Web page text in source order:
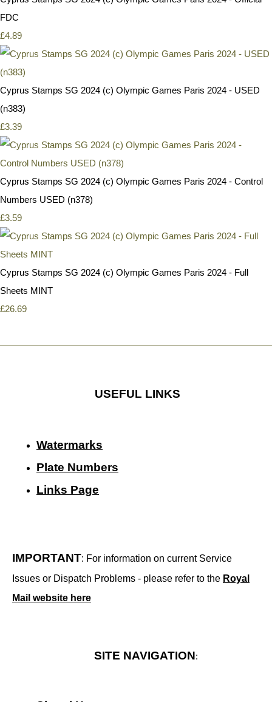
FDC
£4.89
Cyprus Stamps SG 2024 (c) Olympic Games Paris 2024 - USED
(n383)
£3.39
Cyprus Stamps SG 2024 (c) Olympic Games Paris 2024 - Control
Numbers USED (n378)
£3.59
Cyprus Stamps SG 2024 (c) Olympic Games Paris 2024 - Full
Sheets MINT
£26.69
USEFUL LINKS
Watermarks
Plate Numbers
Links Page
IMPORTANT: For information on current Service
Issues or Dispatch Problems - please refer to the Royal
Mail website here
SITE NAVIGATION: